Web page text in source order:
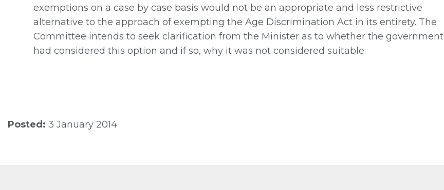
exemptions on a case by case basis would not be an appropriate and less restrictive
alternative to the approach of exempting the Age Discrimination Act in its entirety. The
Committee intends to seek clarification from the Minister as to whether the government
had considered this option and if so, why it was not considered suitable.
Posted: 3 January 2014